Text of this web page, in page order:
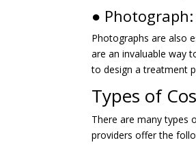
● Photograph:
Photographs are also
are an invaluable way
to design a treatment
Types of
There are many types
providers offer the